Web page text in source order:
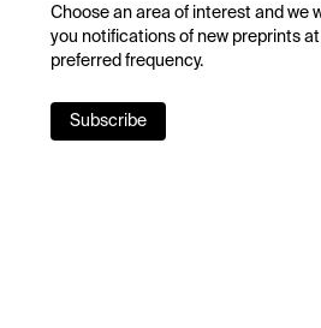
Choose an area of interest and we
you notifications of new preprints
preferred frequency.
Subscribe